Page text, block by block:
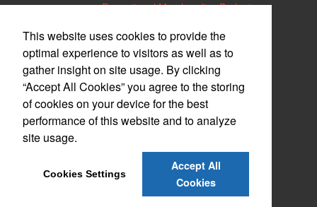
Promotional Merchandise Budget
Office Location
Central Iowa
2740 30th Street Des Moines, IA 50310-5264
Phone:
(515) 274-1112
E-mail:robin@aiacentraliowa.com
©2026 , All Rights Reserved.
This website uses cookies to provide the
optimal experience to visitors as well as to
gather insight on site usage. By clicking
“Accept All Cookies” you agree to the storing
of cookies on your device for the best
performance of this website and to analyze
site usage.
Cookies Settings
Accept All
Cookies